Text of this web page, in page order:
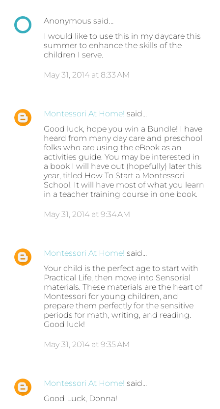
Anonymous said…
I would like to use this in my daycare this
summer to enhance the skills of the
children I serve.
May 31, 2014 at 8:33 AM
Montessori At Home! said…
Good luck, hope you win a Bundle! I have
heard from many day care and preschool
folks who are using the eBook as an
activities guide. You may be interested in
a book I will have out (hopefully) later this
year, titled How To Start a Montessori
School. It will have most of what you learn
in a teacher training course in one book.
May 31, 2014 at 9:34 AM
Montessori At Home! said…
Your child is the perfect age to start with
Practical Life, then move into Sensorial
materials. These materials are the heart of
Montessori for young children, and
prepare them perfectly for the sensitive
periods for math, writing, and reading.
Good luck!
May 31, 2014 at 9:35 AM
Montessori At Home! said…
Good Luck, Donna!